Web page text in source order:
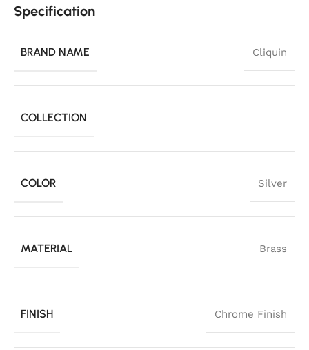
Specification
BRAND NAME Cliquin
COLLECTION
COLOR Silver
MATERIAL Brass
FINISH Chrome Finish